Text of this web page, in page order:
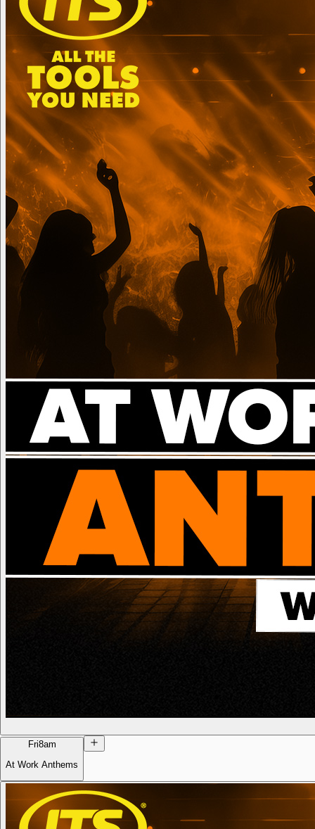
Fri8am
At Work Anthems